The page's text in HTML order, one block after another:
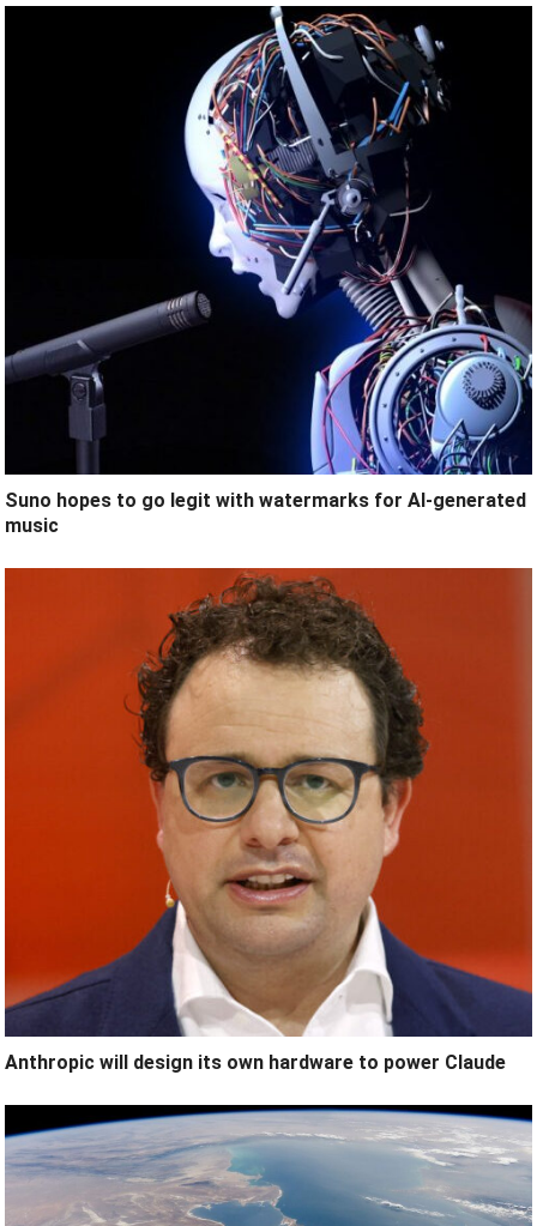
Suno hopes to go legit with watermarks for AI-generated
music
Anthropic will design its own hardware to power Claude